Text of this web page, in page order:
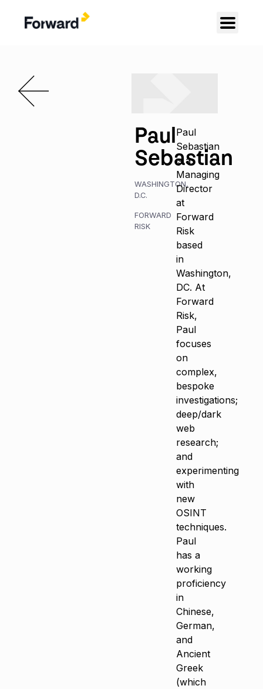
Paul
Sebastian
WASHINGTON,
D.C.
FORWARD
RISK
Paul
Sebastian
is a
Managing
Director
at
Forward
Risk
based
in
Washington,
DC. At
Forward
Risk,
Paul
focuses
on
complex,
bespoke
investigations;
deep/dark
web
research;
and
experimenting
with
new
OSINT
techniques.
Paul
has a
working
proficiency
in
Chinese,
German,
and
Ancient
Greek
(which